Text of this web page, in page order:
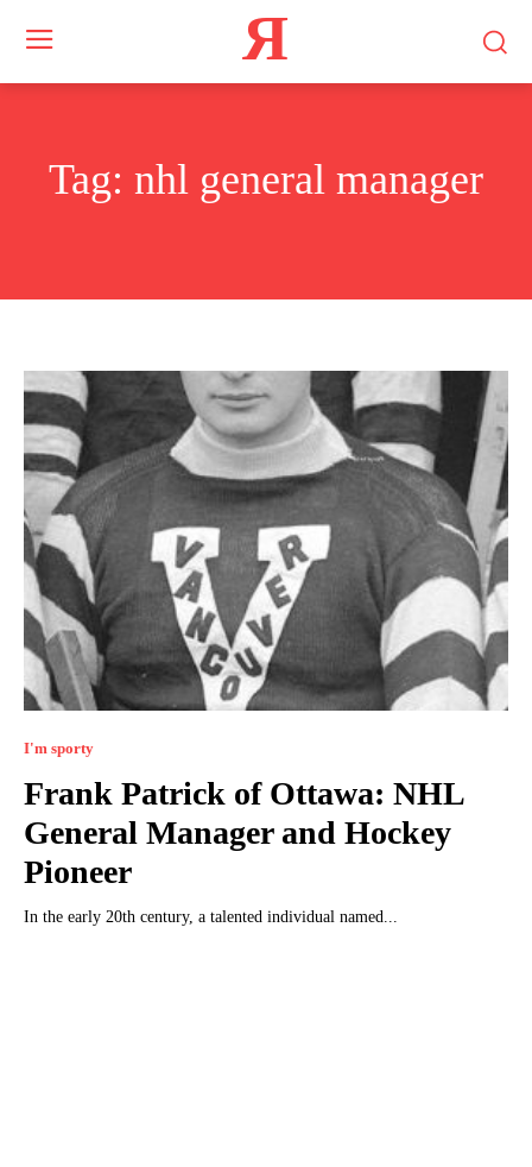
Я
Tag: nhl general manager
I'm sporty
Frank Patrick of Ottawa: NHL
General Manager and Hockey
Pioneer
In the early 20th century, a talented individual named...